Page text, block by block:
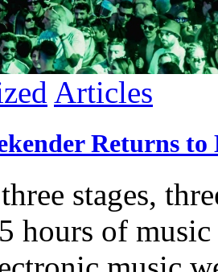
Articles
Returns
stages,
hours of